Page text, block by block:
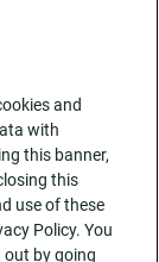
and
with
this banner,
this
use of these
Policy. You
out by going